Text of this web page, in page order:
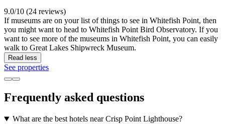
9.0/10 (24 reviews)
If museums are on your list of things to see in Whitefish Point, then
you might want to head to Whitefish Point Bird Observatory. If you
want to see more of the museums in Whitefish Point, you can easily
walk to Great Lakes Shipwreck Museum.
Read less
See properties
Frequently asked questions
What are the best hotels near Crisp Point Lighthouse?